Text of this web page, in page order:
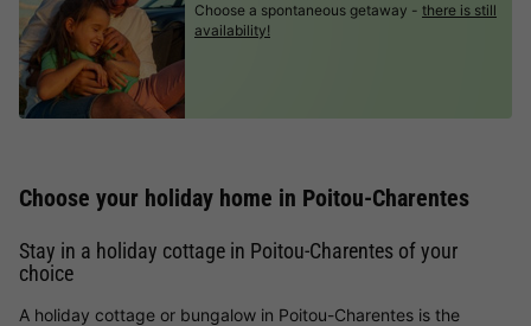
Choose a spontaneous getaway - there is still
availability!
Choose your holiday home in Poitou-Charentes
Stay in a holiday cottage in Poitou-Charentes of your
choice
A holiday cottage or bungalow in Poitou-Charentes is the